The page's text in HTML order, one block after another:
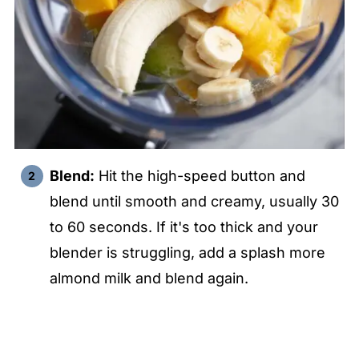
Blend: Hit the high-speed button and
blend until smooth and creamy, usually 30
to 60 seconds. If it's too thick and your
blender is struggling, add a splash more
almond milk and blend again.